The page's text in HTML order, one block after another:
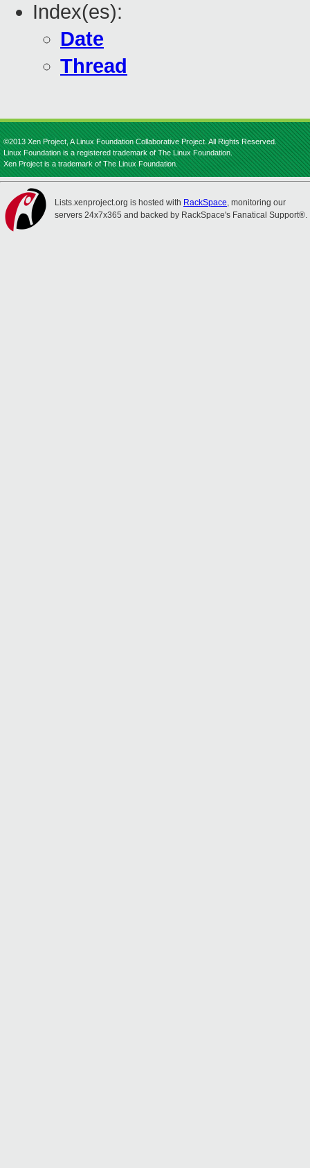
Index(es):
Date
Thread
©2013 Xen Project, A Linux Foundation Collaborative Project. All Rights Reserved.
Linux Foundation is a registered trademark of The Linux Foundation.
Xen Project is a trademark of The Linux Foundation.
Lists.xenproject.org is hosted with RackSpace, monitoring our
servers 24x7x365 and backed by RackSpace's Fanatical Support®.